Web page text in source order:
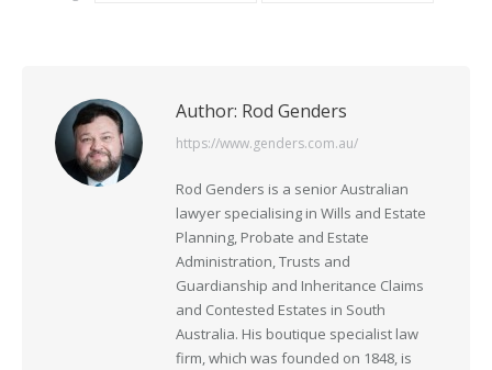
Author: Rod Genders
https://www.genders.com.au/
Rod Genders is a senior Australian
lawyer specialising in Wills and Estate
Planning, Probate and Estate
Administration, Trusts and
Guardianship and Inheritance Claims
and Contested Estates in South
Australia. His boutique specialist law
firm, which was founded on 1848, is